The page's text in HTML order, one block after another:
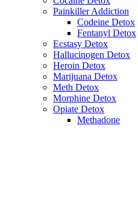
Painkiller Addiction
Codeine Detox
Fentanyl Detox
Ecstasy Detox
Hallucinogen Detox
Heroin Detox
Marijuana Detox
Meth Detox
Morphine Detox
Opiate Detox
Methadone